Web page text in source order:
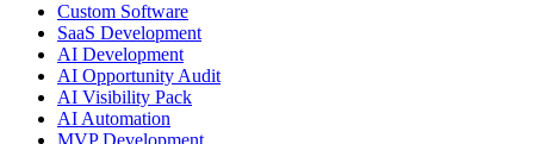
Custom Software
SaaS Development
AI Development
AI Opportunity Audit
AI Visibility Pack
AI Automation